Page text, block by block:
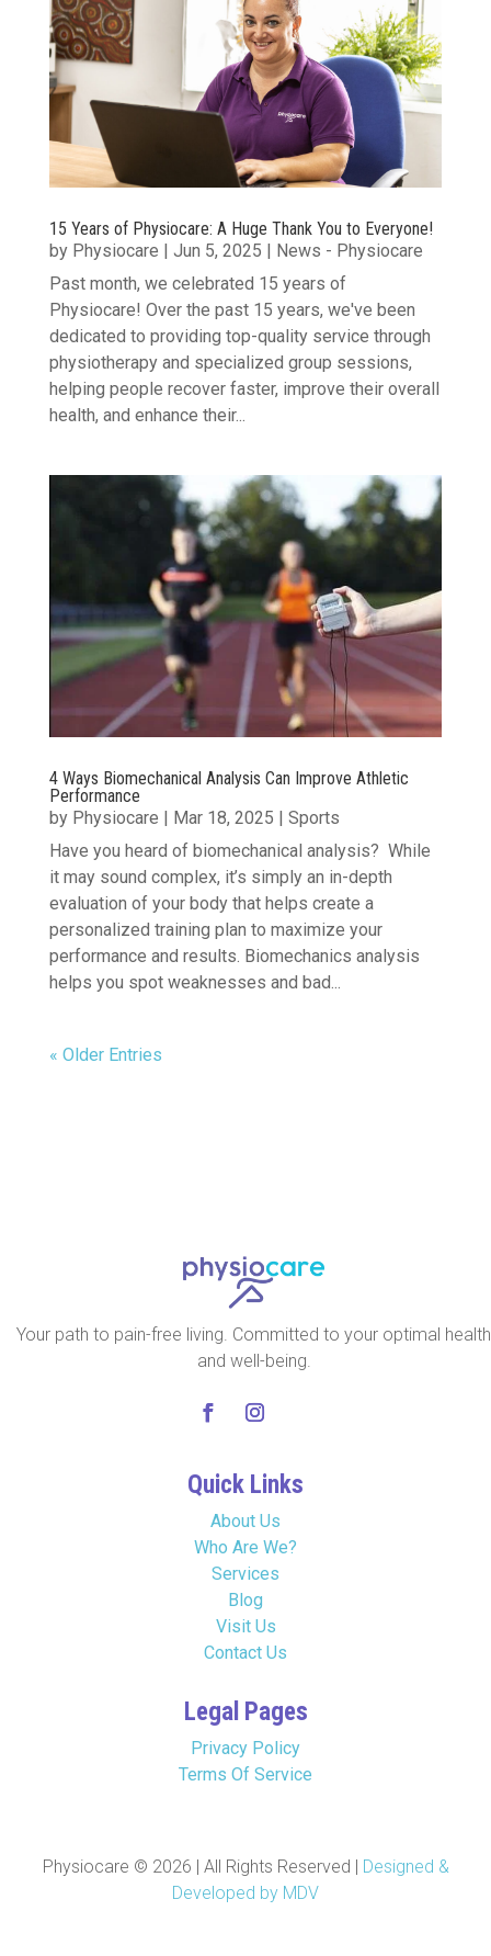
15 Years of Physiocare: A Huge Thank You to Everyone!
by Physiocare | Jun 5, 2025 | News - Physiocare
Past month, we celebrated 15 years of
Physiocare! Over the past 15 years, we've been
dedicated to providing top-quality service through
physiotherapy and specialized group sessions,
helping people recover faster, improve their overall
health, and enhance their...
4 Ways Biomechanical Analysis Can Improve Athletic
Performance
by Physiocare | Mar 18, 2025 | Sports
Have you heard of biomechanical analysis? While
it may sound complex, it’s simply an in-depth
evaluation of your body that helps create a
personalized training plan to maximize your
performance and results. Biomechanics analysis
helps you spot weaknesses and bad...
« Older Entries
Your path to pain-free living. Committed to your optimal health
and well-being.
Quick Links
About Us
Who Are We?
Services
Blog
Visit Us
Contact Us
Legal Pages
Privacy Policy
Terms Of Service
Physiocare © 2026 | All Rights Reserved | Designed &
Developed by MDV